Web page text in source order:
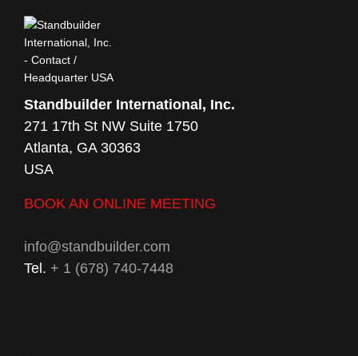
Standbuilder International, Inc.
271 17th St NW Suite 1750
Atlanta, GA 30363
USA
BOOK AN ONLINE MEETING
info@standbuilder.com
Tel. + 1 (678) 740-7448